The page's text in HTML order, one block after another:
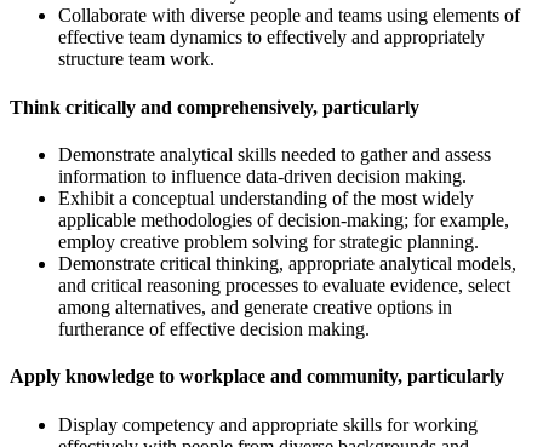
Collaborate with diverse people and teams using elements of
effective team dynamics to effectively and appropriately
structure team work.
Think critically and comprehensively, particularly
Demonstrate analytical skills needed to gather and assess
information to influence data-driven decision making.
Exhibit a conceptual understanding of the most widely
applicable methodologies of decision-making; for example,
employ creative problem solving for strategic planning.
Demonstrate critical thinking, appropriate analytical models,
and critical reasoning processes to evaluate evidence, select
among alternatives, and generate creative options in
furtherance of effective decision making.
Apply knowledge to workplace and community, particularly
Display competency and appropriate skills for working